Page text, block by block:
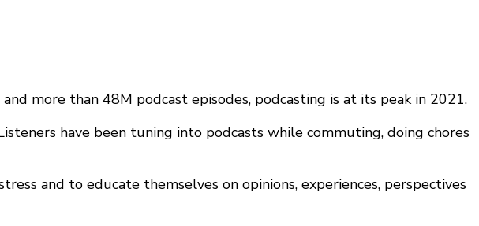
more than 48M podcast episodes, podcasting is at its peak in 2021.
have been tuning into podcasts while commuting, doing chores
and to educate themselves on opinions, experiences, perspectives